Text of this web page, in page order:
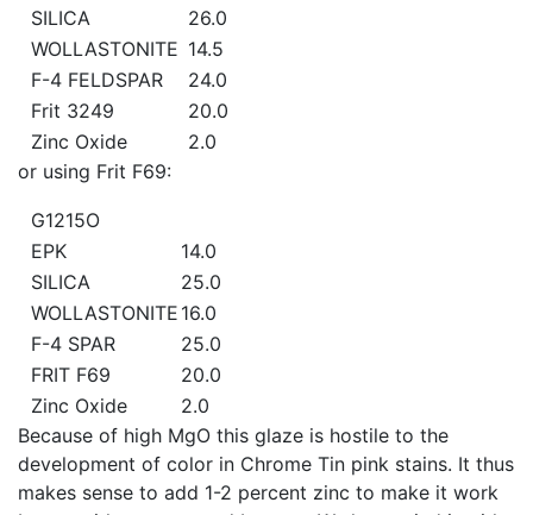
SILICA
26.0
WOLLASTONITE 14.5
F-4 FELDSPAR
24.0
Frit 3249
20.0
Zinc Oxide
2.0
or using Frit F69:
G1215O
EPK
14.0
SILICA
25.0
WOLLASTONITE 16.0
F-4 SPAR
25.0
FRIT F69
20.0
Zinc Oxide
2.0
Because of high MgO this glaze is hostile to the
development of color in Chrome Tin pink stains. It thus
makes sense to add 1-2 percent zinc to make it work